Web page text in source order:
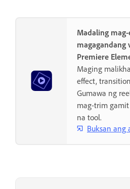
Madaling
magagandang
Premiere
Maging
effect,
Gumawa ng
mag-trim
na tool.
Buksan ang